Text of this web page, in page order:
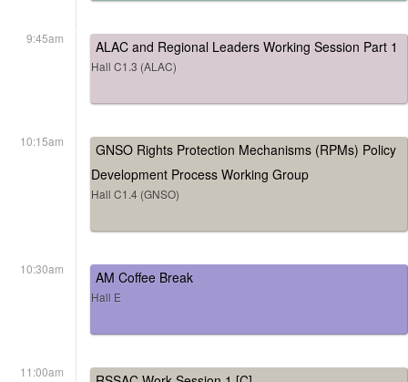
9:45am ALAC and Regional Leaders Working Session Part 1
Hall C1.3 (ALAC)
10:15am
GNSO Rights Protection Mechanisms (RPMs) Policy
Development Process Working Group
Hall C1.4 (GNSO)
10:30am AM Coffee Break
Hall E
11:00am